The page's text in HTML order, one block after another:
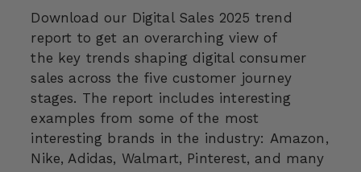
Download our Digital Sales 2025 trend
report to get an overarching view of
the key trends shaping digital consumer
sales across the five customer journey
stages. The report includes interesting
examples from some of the most
interesting brands in the industry: Amazon,
Nike, Adidas, Walmart, Pinterest, and many